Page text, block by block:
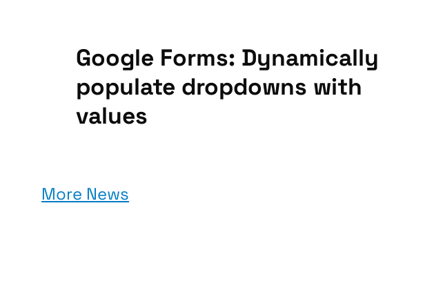
Google Forms: Dynamically
populate dropdowns with
values
More News